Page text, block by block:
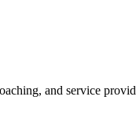
and service